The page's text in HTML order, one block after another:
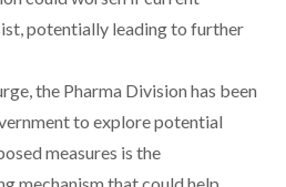
potentially leading to further
the Pharma Division has been
to explore potential
measures is the